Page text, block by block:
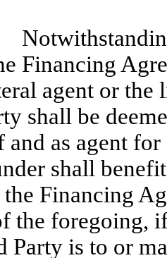
Financing
agent or
shall be
as agent for
shall
Financing
the foregoing,
Party is to or